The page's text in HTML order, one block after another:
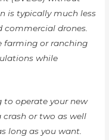
is typically much less
commercial drones.
farming or ranching
while
to operate your new
crash or two as well
long as you want.